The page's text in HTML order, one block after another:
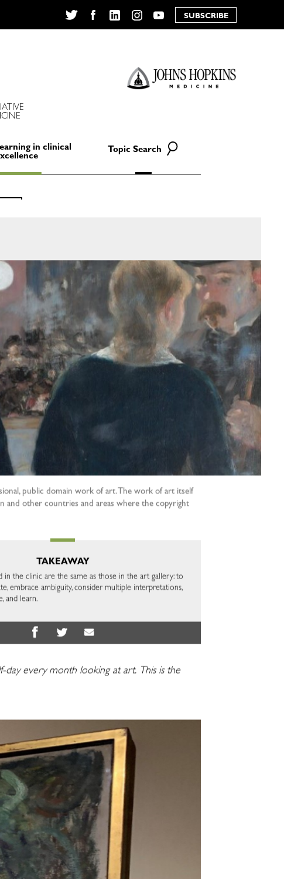
YouTube
SUBSCRIBE
in clinical
Topic Search
public domain work of art. The work of art itself
and other countries and areas where the copyright
TAKEAWAY
in the clinic are the same as those in the art gallery: to
embrace ambiguity, consider multiple interpretations,
and learn.
day every month looking at art. This is the